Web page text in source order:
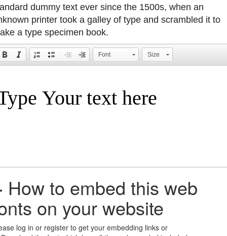
dummy text ever since the 1500s, when an
printer took a galley of type and scrambled it to
a type specimen book.
Font Size
How to embed this web
on your website
log in or register to get your embedding links or